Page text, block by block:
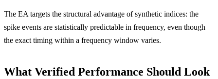
The EA targets the structural advantage of synthetic indices: the
spike events are statistically predictable in frequency, even though
the exact timing within a frequency window varies.
What Verified Performance Should Look